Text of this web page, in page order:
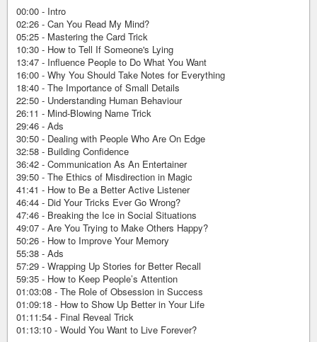
00:00 - Intro
02:26 - Can You Read My Mind?
05:25 - Mastering the Card Trick
10:30 - How to Tell If Someone's Lying
13:47 - Influence People to Do What You Want
16:00 - Why You Should Take Notes for Everything
18:40 - The Importance of Small Details
22:50 - Understanding Human Behaviour
26:11 - Mind-Blowing Name Trick
29:46 - Ads
30:50 - Dealing with People Who Are On Edge
32:58 - Building Confidence
36:42 - Communication As An Entertainer
39:50 - The Ethics of Misdirection in Magic
41:41 - How to Be a Better Active Listener
46:44 - Did Your Tricks Ever Go Wrong?
47:46 - Breaking the Ice in Social Situations
49:07 - Are You Trying to Make Others Happy?
50:26 - How to Improve Your Memory
55:38 - Ads
57:29 - Wrapping Up Stories for Better Recall
59:35 - How to Keep People’s Attention
01:03:08 - The Role of Obsession in Success
01:09:18 - How to Show Up Better in Your Life
01:11:54 - Final Reveal Trick
01:13:10 - Would You Want to Live Forever?